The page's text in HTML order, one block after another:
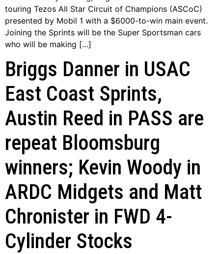
touring Tezos All Star Circuit of Champions (ASCoC)
presented by Mobil 1 with a $6000-to-win main event.
Joining the Sprints will be the Super Sportsman cars
who will be making […]
Briggs Danner in USAC
East Coast Sprints,
Austin Reed in PASS are
repeat Bloomsburg
winners; Kevin Woody in
ARDC Midgets and Matt
Chronister in FWD 4-
Cylinder Stocks